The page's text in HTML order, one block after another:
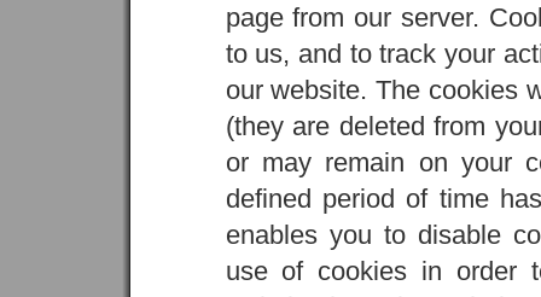
page from our server.
to us, and to track your
our website. The cookies
(they are deleted from
or may remain on your
defined period of time
enables you to disable
use of cookies in order